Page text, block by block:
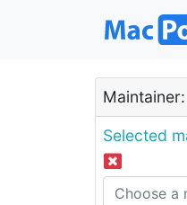
Maintainer:
Selected